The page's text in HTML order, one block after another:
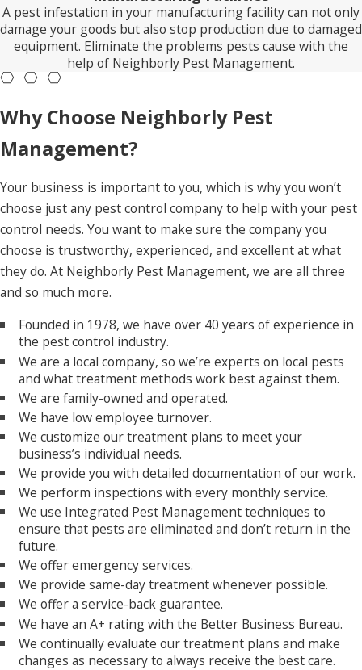
A pest infestation in your manufacturing facility can not only
damage your goods but also stop production due to damaged
equipment. Eliminate the problems pests cause with the
help of Neighborly Pest Management.
Why Choose Neighborly Pest
Management?
Your business is important to you, which is why you won’t
choose just any pest control company to help with your pest
control needs. You want to make sure the company you
choose is trustworthy, experienced, and excellent at what
they do. At Neighborly Pest Management, we are all three
and so much more.
Founded in 1978, we have over 40 years of experience in
the pest control industry.
We are a local company, so we’re experts on local pests
and what treatment methods work best against them.
We are family-owned and operated.
We have low employee turnover.
We customize our treatment plans to meet your
business’s individual needs.
We provide you with detailed documentation of our work.
We perform inspections with every monthly service.
We use Integrated Pest Management techniques to
ensure that pests are eliminated and don’t return in the
future.
We offer emergency services.
We provide same-day treatment whenever possible.
We offer a service-back guarantee.
We have an A+ rating with the Better Business Bureau.
We continually evaluate our treatment plans and make
changes as necessary to always receive the best care.